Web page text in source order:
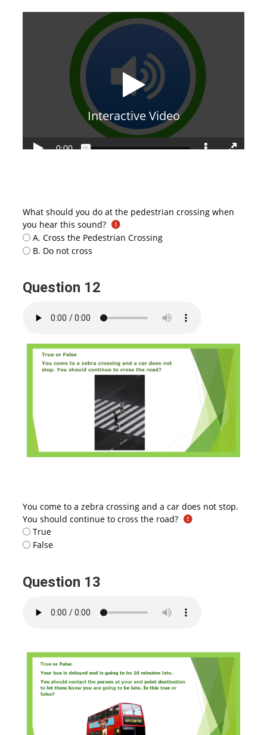
What should you do at the pedestrian crossing when
you hear this sound?
A. Cross the Pedestrian Crossing
B. Do not cross
Question 12
You come to a zebra crossing and a car does not stop.
You should continue to cross the road?
True
False
Question 13